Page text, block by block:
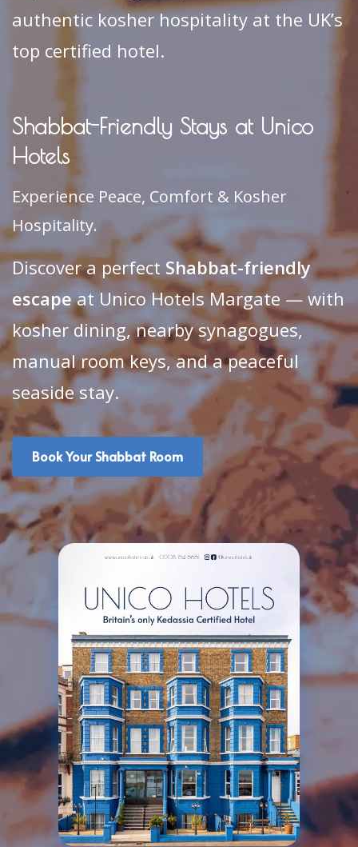
authentic kosher hospitality at the UK’s
top certified hotel.
Shabbat-Friendly Stays at Unico
Hotels
Experience Peace, Comfort & Kosher
Hospitality.
Discover a perfect Shabbat-friendly
escapeat Unico Hotels Margate — with
kosher dining, nearby synagogues,
manual room keys, and a peaceful
seaside stay.
Book Your Shabbat Room